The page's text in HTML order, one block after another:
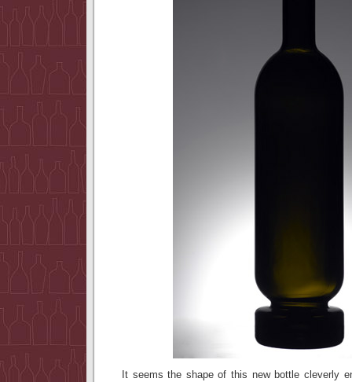
It seems the shape of this new bottle cleverly